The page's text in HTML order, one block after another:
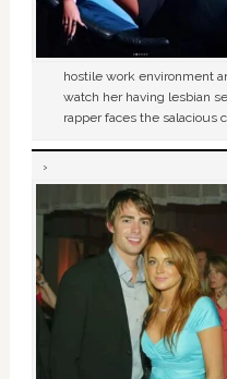
hostile work environment
watch her having lesbian
rapper faces the salacious